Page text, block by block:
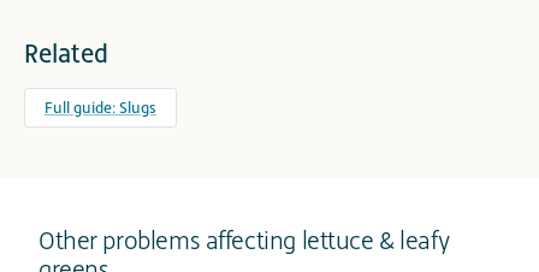
Related
Full guide: Slugs
Other problems affecting lettuce & leafy